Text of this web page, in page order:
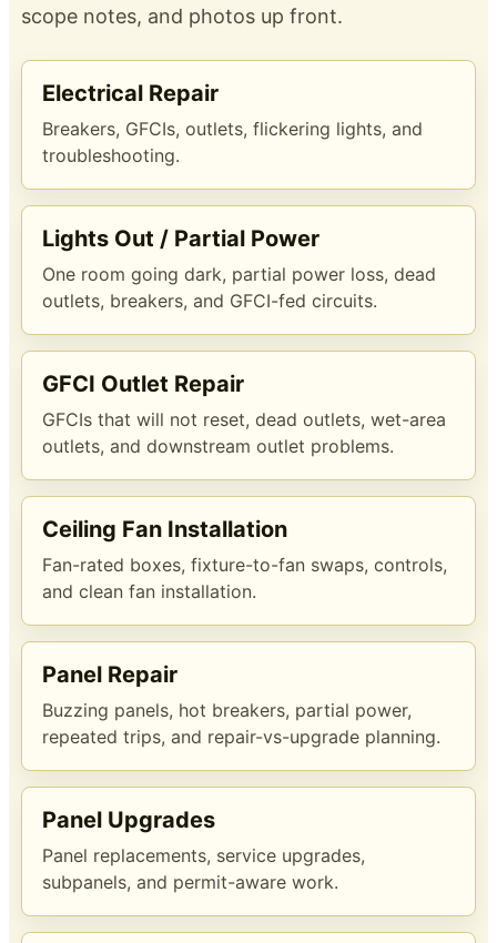
scope notes, and photos up front.
Electrical Repair
Breakers, GFCIs, outlets, flickering lights, and
troubleshooting.
Lights Out / Partial Power
One room going dark, partial power loss, dead
outlets, breakers, and GFCI-fed circuits.
GFCI Outlet Repair
GFCIs that will not reset, dead outlets, wet-area
outlets, and downstream outlet problems.
Ceiling Fan Installation
Fan-rated boxes, fixture-to-fan swaps, controls,
and clean fan installation.
Panel Repair
Buzzing panels, hot breakers, partial power,
repeated trips, and repair-vs-upgrade planning.
Panel Upgrades
Panel replacements, service upgrades,
subpanels, and permit-aware work.